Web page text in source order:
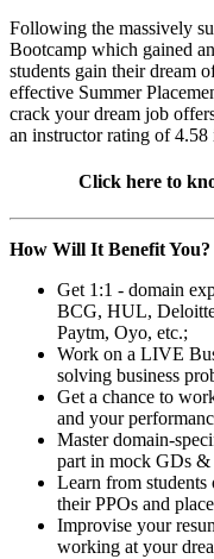
Following the massively
Bootcamp which gained
students gain their dream
effective Summer
crack your dream job
an instructor rating of 4.58
Click here to
How Will It Benefit You?
Get 1:1 - domain
BCG, HUL,
Paytm, Oyo, etc.;
Work on a LIVE
solving business
Get a chance to
and your
Master domain-
part in mock GDs &
Learn from
their PPOs and
Improvise your
working at your